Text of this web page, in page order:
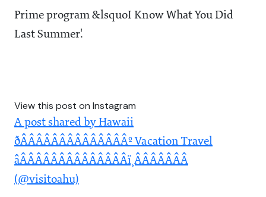
Prime program &lsquoI Know What You Did
Last Summer'.
View this post on Instagram
A post shared by Hawaii
ðÂÂÂÂÂÂÂÂÂÂÂÂÂÂº Vacation Travel
âÂÂÂÂÂÂÂÂÂÂÂÂÂÂï¸ÂÂÂÂÂÂÂ
(@visitoahu)